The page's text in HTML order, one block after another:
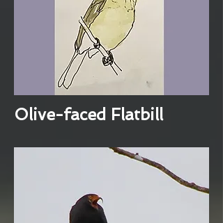
Olive-faced Flatbill